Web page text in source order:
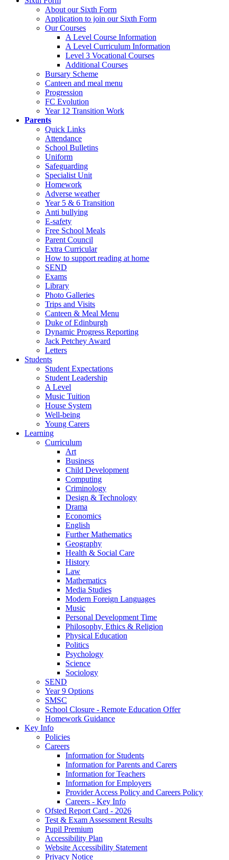
About our Sixth Form
Application to join our Sixth Form
Our Courses
A Level Course Information
A Level Curriculum Information
Level 3 Vocational Courses
Additional Courses
Bursary Scheme
Canteen and meal menu
Progression
FC Evolution
Year 12 Transition Work
Parents
Quick Links
Attendance
School Bulletins
Uniform
Safeguarding
Specialist Unit
Homework
Adverse weather
Year 5 & 6 Transition
Anti bullying
E-safety
Free School Meals
Parent Council
Extra Curricular
How to support reading at home
SEND
Exams
Library
Photo Galleries
Trips and Visits
Canteen & Meal Menu
Duke of Edinburgh
Dynamic Progress Reporting
Jack Petchey Award
Letters
Students
Student Expectations
Student Leadership
A Level
Music Tuition
House System
Well-being
Young Carers
Learning
Curriculum
Art
Business
Child Development
Computing
Criminology
Design & Technology
Drama
Economics
English
Further Mathematics
Geography
Health & Social Care
History
Law
Mathematics
Media Studies
Modern Foreign Languages
Music
Personal Development Time
Philosophy, Ethics & Religion
Physical Education
Politics
Psychology
Science
Sociology
SEND
Year 9 Options
SMSC
School Closure - Remote Education Offer
Homework Guidance
Key Info
Policies
Careers
Information for Students
Information for Parents and Carers
Information for Teachers
Information for Employers
Provider Access Policy and Careers Policy
Careers - Key Info
Ofsted Report Card - 2026
Test & Exam Assessment Results
Pupil Premium
Accessibility Plan
Website Accessibility Statement
Privacy Notice